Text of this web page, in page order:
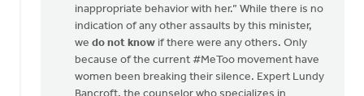
inappropriate behavior with her.” While there is no
indication of any other assaults by this minister,
we do not know if there were any others. Only
because of the current #MeToo movement have
women been breaking their silence. Expert Lundy